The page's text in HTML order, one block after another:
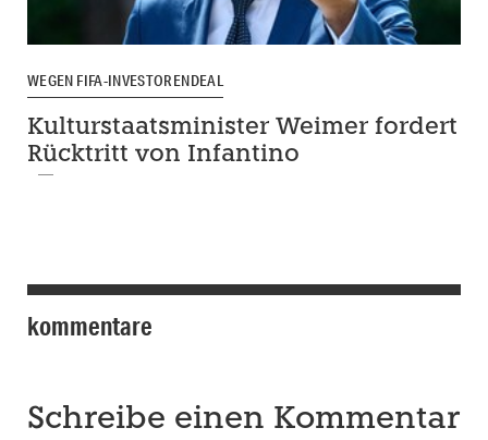
WEGEN FIFA-INVESTORENDEAL
Kulturstaatsminister Weimer fordert
Rücktritt von Infantino
kommentare
Schreibe einen Kommentar